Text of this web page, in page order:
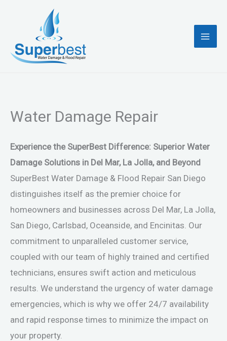
Water Damage Repair
Experience the SuperBest Difference: Superior Water
Damage Solutions in Del Mar, La Jolla, and Beyond
SuperBest Water Damage & Flood Repair San Diego
distinguishes itself as the premier choice for
homeowners and businesses across Del Mar, La Jolla,
San Diego, Carlsbad, Oceanside, and Encinitas. Our
commitment to unparalleled customer service,
coupled with our team of highly trained and certified
technicians, ensures swift action and meticulous
results. We understand the urgency of water damage
emergencies, which is why we offer 24/7 availability
and rapid response times to minimize the impact on
your property.